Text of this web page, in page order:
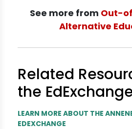
See more from Out-
Alternative
Related
the
LEARN MORE ABOUT THE
EDEXCHANGE